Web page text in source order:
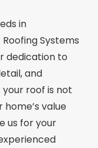
in
Systems
dedication to
and
roof is not
value
us for your